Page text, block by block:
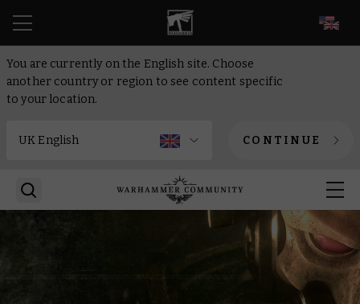
You are currently on the English site. Choose
another country or region to see content specific
to your location.
CONTINUE